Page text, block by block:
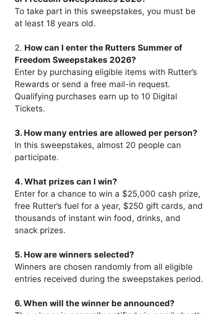
To take part in this sweepstakes, you must be
at least 18 years old.
2. How can I enter the Rutters Summer of
Freedom Sweepstakes 2026?
Enter by purchasing eligible items with Rutter’s
Rewards or send a free mail-in request.
Qualifying purchases earn up to 10 Digital
Tickets.
3. How many entries are allowed per person?
In this sweepstakes, almost 20 people can
participate.
4. What prizes can I win?
Enter for a chance to win a $25,000 cash prize,
free Rutter’s fuel for a year, $250 gift cards, and
thousands of instant win food, drinks, and
snack prizes.
5. How are winners selected?
Winners are chosen randomly from all eligible
entries received during the sweepstakes period.
6. When will the winner be announced?